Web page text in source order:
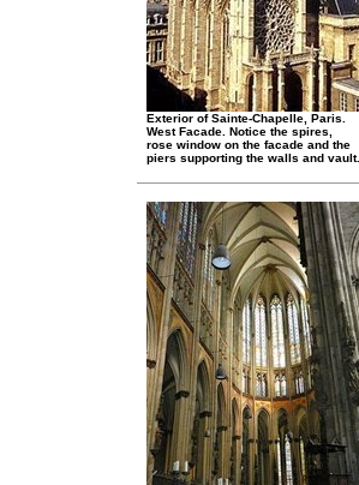
Exterior of Sainte-Chapelle, Paris.
West Facade. Notice the spires,
rose window on the facade and the
piers supporting the walls and vault.